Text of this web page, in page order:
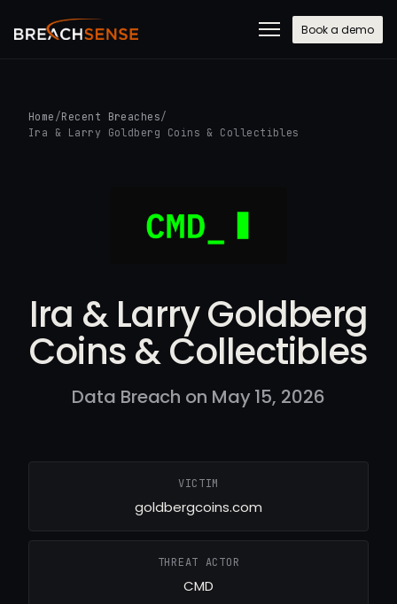
Book a demo
Home /Recent Breaches/
Ira & Larry Goldberg Coins & Collectibles
Ira & Larry Goldberg
Coins & Collectibles
Data Breach on May 15, 2026
VICTIM
goldbergcoins.com
THREAT ACTOR
CMD